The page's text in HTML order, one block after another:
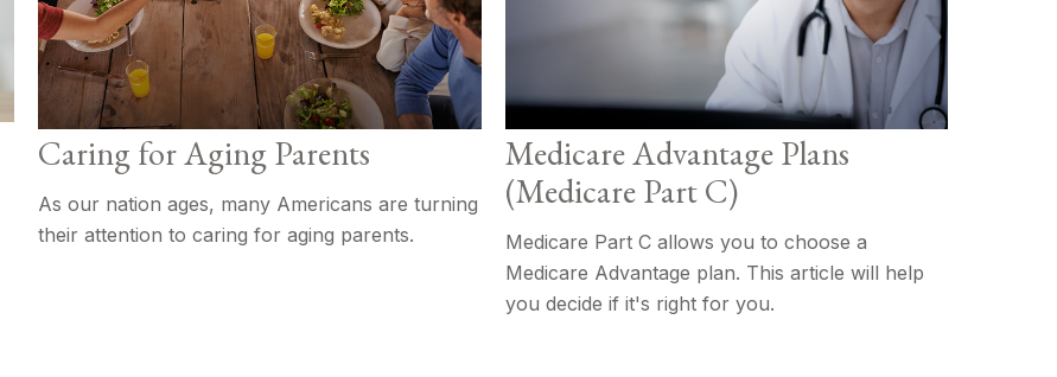
Caring for Aging Parents
As our nation ages, many Americans are turning
their attention to caring for aging parents.
Medicare Advantage Plans
(Medicare Part C)
Medicare Part C allows you to choose a
Medicare Advantage plan. This article will help
you decide if it's right for you.